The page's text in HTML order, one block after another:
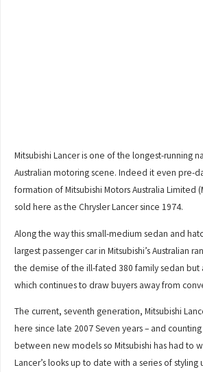
Mitsubishi Lancer is one of the longest-running
Australian motoring scene. Indeed it even pre-
formation of Mitsubishi Motors Australia Limited
sold here as the Chrysler Lancer since 1974.
Along the way this small-medium sedan and
largest passenger car in Mitsubishi’s Australian
the demise of the ill-fated 380 family sedan but
which continues to draw buyers away from
The current, seventh generation, Mitsubishi
here since late 2007 Seven years – and
between new models so Mitsubishi has had to
Lancer’s looks up to date with a series of